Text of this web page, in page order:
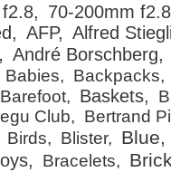
70-200mm
AFP Alfred
André Borschberg
Babies Backpacks
Barefoot Baskets
Club Bertrand
Birds Blister Blue
Bracelets